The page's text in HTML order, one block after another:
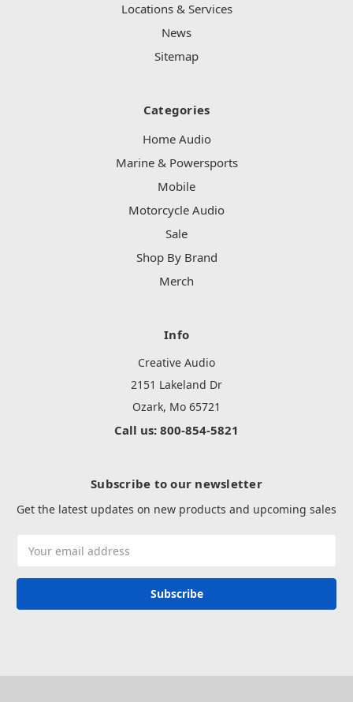
Locations & Services
News
Sitemap
Categories
Home Audio
Marine & Powersports
Mobile
Motorcycle Audio
Sale
Shop By Brand
Merch
Info
Creative Audio
2151 Lakeland Dr
Ozark, Mo 65721
Call us: 800-854-5821
Subscribe to our newsletter
Get the latest updates on new products and upcoming sales
Address